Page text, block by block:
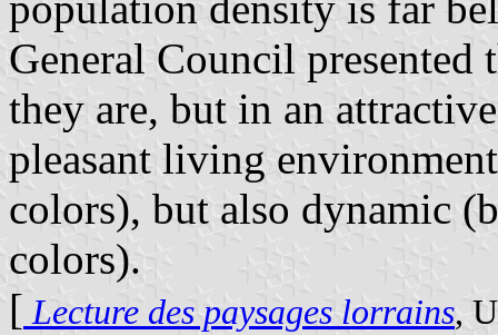
General Council presented
they are, but in an
pleasant living
colors), but also dynamic
colors).
[ Lecture des paysages lorrains,